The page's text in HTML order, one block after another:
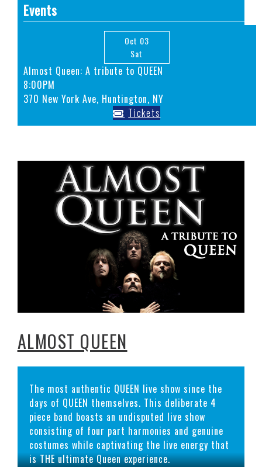
Events
Oct 03
Sat
Almost Queen: A tribute to QUEEN
8:00PM
370 New York Ave, Huntington, NY
Tickets
ALMOST QUEEN
The most authentic QUEEN live show since the
days of QUEEN themselves. This deliberate 4
piece band boasts an undisputed live show
consisting of four part harmonies and genuine
costumes while captivating the live energy that
is THE ultimate Queen experience.